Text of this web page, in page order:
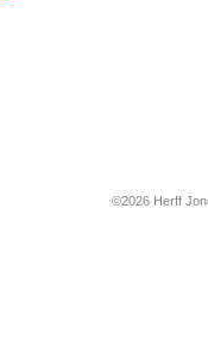
©2026 Herff